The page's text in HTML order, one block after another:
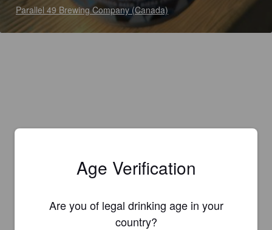
Parallel 49 Brewing Company (Canada)
Age Verification
Are you of legal drinking age in your
country?